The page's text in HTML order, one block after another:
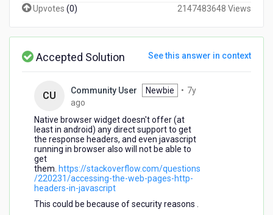
Upvotes (0) 2147483648 Views
Accepted Solution See this answer in context
CU Community User Newbie • 7y
ago
years
ago
Native browser widget doesn't offer (at
least in android) any direct support to get
the response headers, and even javascript
running in browser also will not be able to
get
them. https://stackoverflow.com/questions
/220231/accessing-the-web-pages-http-
headers-in-javascript
This could be because of security reasons .